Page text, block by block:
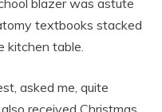
textbooks stacked
kitchen table.
asked me, quite
received Christmas